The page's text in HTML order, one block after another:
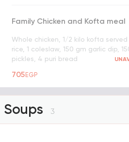
Family Chicken and Kofta meal
Whole chicken, 1/2 kilo kofta
rice, 1 coleslaw, 150 gm garlic dip,
pickles, 4 puri bread
705EGP
Soups 3